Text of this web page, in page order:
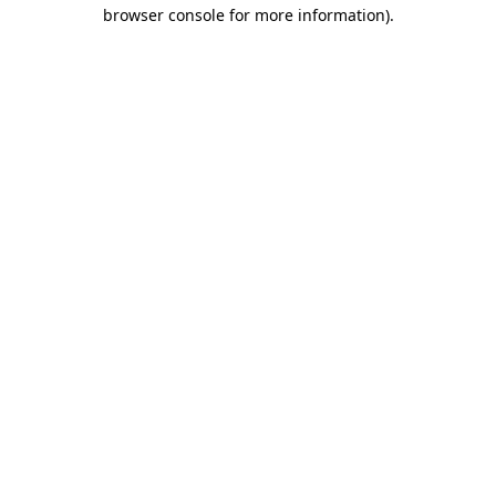
browser console for more information).